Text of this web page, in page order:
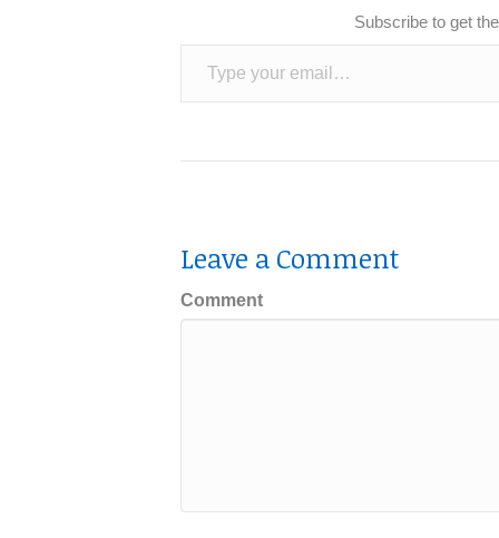
Subscribe to get
Type your email…
Leave a Comment
Comment